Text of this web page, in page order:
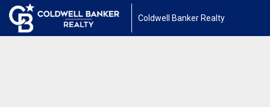
Coldwell Banker Realty